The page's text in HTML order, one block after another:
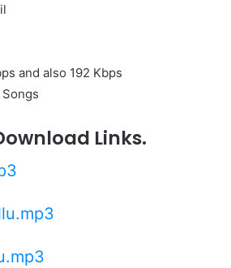
and also 192 Kbps
Links.